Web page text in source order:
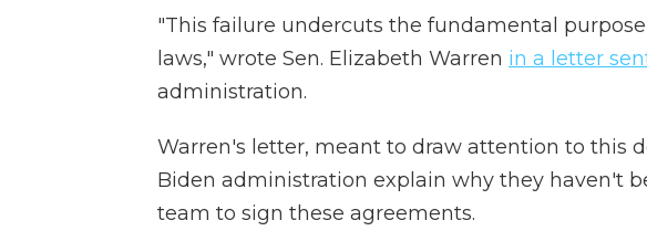
"This failure undercuts the fundamental
laws," wrote Sen. Elizabeth Warren in a letter
administration.
Warren's letter, meant to draw attention to this
Biden administration explain why they haven't
team to sign these agreements.